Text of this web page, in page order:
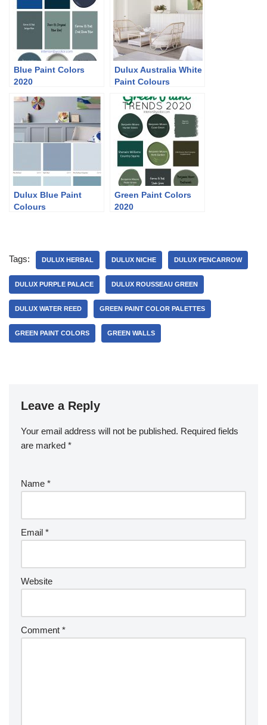
Blue Paint Colors
2020
Dulux Australia White
Paint Colours
Dulux Blue Paint
Colours
Green Paint Colors
2020
Tags: DULUX HERBAL DULUX NICHE DULUX PENCARROW
DULUX PURPLE PALACE DULUX ROUSSEAU GREEN
DULUX WATER REED GREEN PAINT COLOR PALETTES
GREEN PAINT COLORS GREEN WALLS
Leave a Reply
Your email address will not be published. Required fields
are marked *
Name *
Email *
Website
Comment *